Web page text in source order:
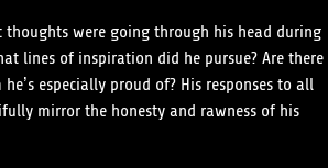
were going through his head during
lines of inspiration did he pursue? Are there
especially proud of? His responses to all
mirror the honesty and rawness of his